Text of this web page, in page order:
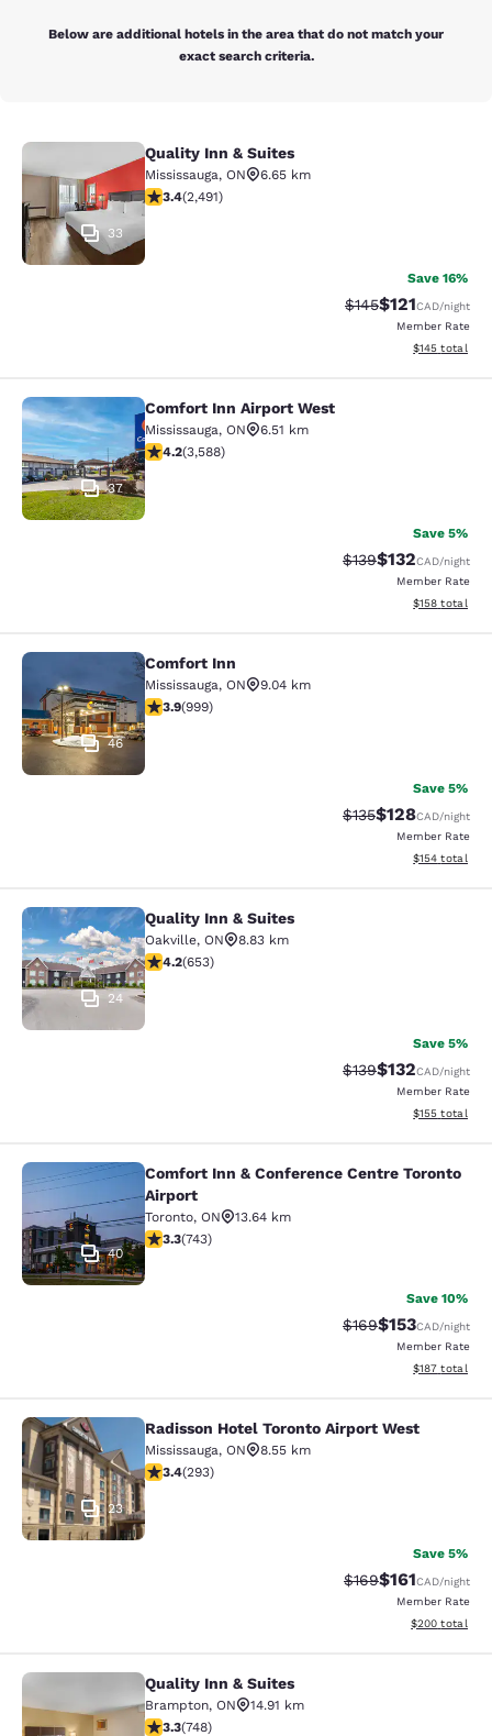
Below are additional hotels in the area that do not match your
exact search criteria.
Quality Inn & Suites
33
Quality Inn & Suites
Mississauga, ON
6.65 km
3.41 stars rating. Good. 2491 reviews
3.4(2,491)
Save 16%
Strikethrough Rate:
$145Discounted
$121CAD/night
Member Rate
View
$145 total
Comfort Inn Airport West
37
Comfort Inn Airport West
Mississauga, ON
6.51 km
4.17 stars rating. Very Good. 3588 reviews
4.2(3,588)
Save 5%
Strikethrough Rate:
$139Discounted
$132CAD/night
Member Rate
View
$158 total
Comfort Inn
46
Comfort Inn
Mississauga, ON
9.04 km
3.87 stars rating. Good. 999 reviews
3.9(999)
Save 5%
Strikethrough Rate:
$135Discounted
$128CAD/night
Member Rate
View
$154 total
Quality Inn & Suites
24
Quality Inn & Suites
Oakville, ON
8.83 km
4.15 stars rating. Very Good. 653 reviews
4.2(653)
Save 5%
Strikethrough Rate:
$139Discounted
$132CAD/night
Member Rate
View
$155 total
Comfort Inn & Conference Centre
40
Comfort Inn & Conference Centre Toronto
Airport
Toronto, ON
13.64 km
3.28 stars rating. Good. 743 reviews
3.3(743)
Save 10%
Strikethrough Rate:
$169Discounted
$153CAD/night
Member Rate
View
$187 total
Radisson Hotel Toronto Airport
23
Radisson Hotel Toronto Airport West
Mississauga, ON
8.55 km
3.4 stars rating. Good. 293 reviews
3.4(293)
Save 5%
Strikethrough Rate:
$169Discounted
$161CAD/night
Member Rate
View
$200 total
Quality Inn & Suites
Quality Inn & Suites
Brampton, ON
14.91 km
3.25 stars rating. Good. 748 reviews
3.3(748)